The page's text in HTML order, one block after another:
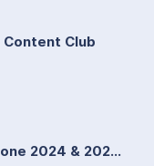
Content Club
2024 & 202...